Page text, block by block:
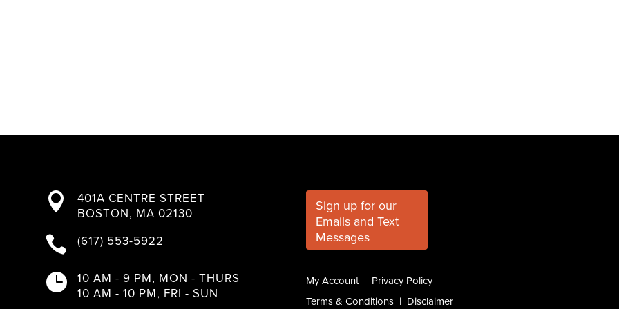

401A CENTRE STREET
BOSTON, MA 02130
 (617) 553-5922

10 AM - 9 PM, MON - THURS
10 AM - 10 PM, FRI - SUN
Sign up for our
Emails and Text
Messages
My Account| Privacy Policy
Terms & Conditions| Disclaimer